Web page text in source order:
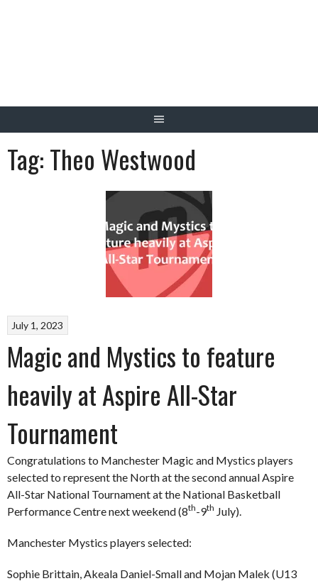
Tag:Theo Westwood
July 1, 2023
Magic and Mystics to feature
heavily at Aspire All-Star
Tournament
Congratulations to Manchester Magic and Mystics players
selected to represent the North at the second annual Aspire
All-Star National Tournament at the National Basketball
Performance Centre next weekend (8th-9th July).
Manchester Mystics players selected:
Sophie Brittain, Akeala Daniel-Small and Mojan Malek (U13